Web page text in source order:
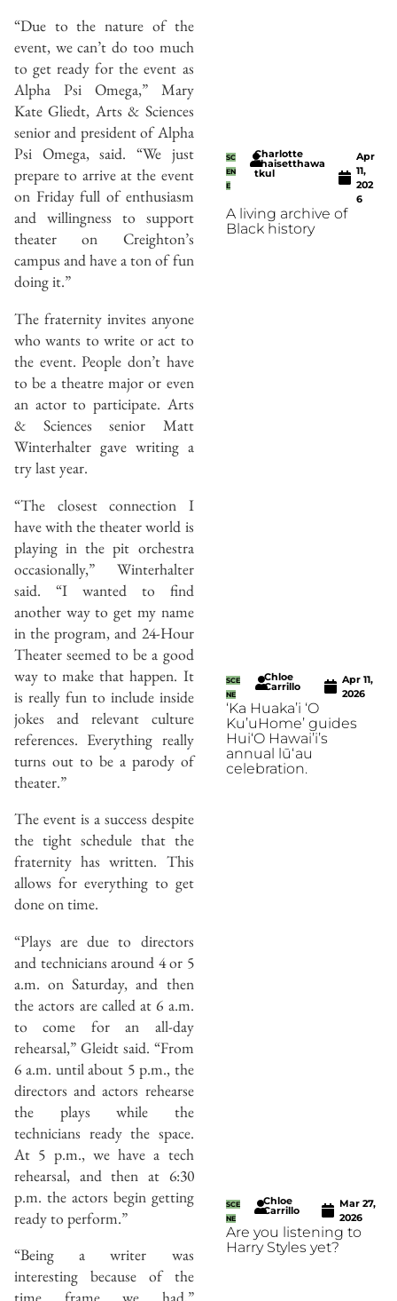
“Due to the nature of the
event, we can’t do too much
to get ready for the event as
Alpha Psi Omega,” Mary
Kate Gliedt, Arts & Sciences
senior and president of Alpha
Psi Omega, said. “We just
prepare to arrive at the event
on Friday full of enthusiasm
and willingness to support
theater on Creighton’s
campus and have a ton of fun
doing it.”
The fraternity invites anyone
who wants to write or act to
the event. People don’t have
to be a theatre major or even
an actor to participate. Arts
& Sciences senior Matt
Winterhalter gave writing a
try last year.
“The closest connection I
have with the theater world is
playing in the pit orchestra
occasionally,” Winterhalter
said. “I wanted to find
another way to get my name
in the program, and 24-Hour
Theater seemed to be a good
way to make that happen. It
is really fun to include inside
jokes and relevant culture
references. Everything really
turns out to be a parody of
theater.”
The event is a success despite
the tight schedule that the
fraternity has written. This
allows for everything to get
done on time.
“Plays are due to directors
and technicians around 4 or 5
a.m. on Saturday, and then
the actors are called at 6 a.m.
to come for an all-day
rehearsal,” Gleidt said. “From
6 a.m. until about 5 p.m., the
directors and actors rehearse
the plays while the
technicians ready the space.
At 5 p.m., we have a tech
rehearsal, and then at 6:30
p.m. the actors begin getting
ready to perform.”
“Being a writer was
interesting because of the
SC
EN
E
Charlotte
Thaisetthawa
tkul
Apr
11,
202
6
A living archive of
Black history
SCE
NE
Chloe
Carrillo
Apr 11,
2026
‘Ka Huaka’i ‘O
Ku’uHome’ guides
Hui‘O Hawai’i’s
annual lūʻau
celebration.
SCE
NE
Chloe
Carrillo
Mar 27,
2026
Are you listening to
Harry Styles yet?